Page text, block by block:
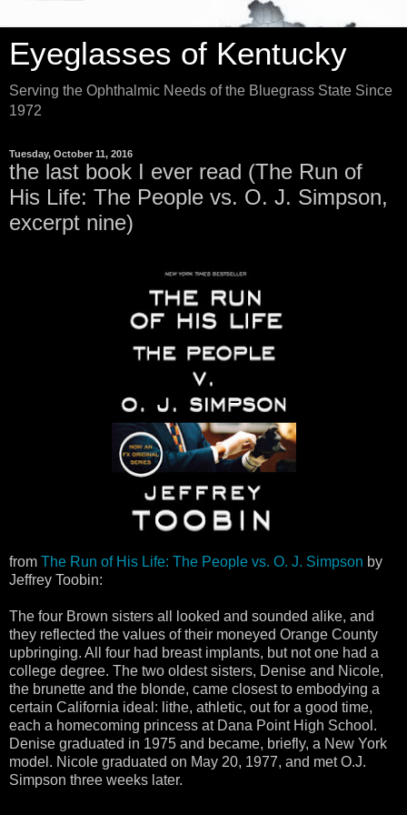
Eyeglasses of Kentucky
Serving the Ophthalmic Needs of the Bluegrass State Since
1972
Tuesday, October 11, 2016
the last book I ever read (The Run of
His Life: The People vs. O. J. Simpson,
excerpt nine)
from The Run of His Life: The People vs. O. J. Simpson by
Jeffrey Toobin:
The four Brown sisters all looked and sounded alike, and
they reflected the values of their moneyed Orange County
upbringing. All four had breast implants, but not one had a
college degree. The two oldest sisters, Denise and Nicole,
the brunette and the blonde, came closest to embodying a
certain California ideal: lithe, athletic, out for a good time,
each a homecoming princess at Dana Point High School.
Denise graduated in 1975 and became, briefly, a New York
model. Nicole graduated on May 20, 1977, and met O.J.
Simpson three weeks later.